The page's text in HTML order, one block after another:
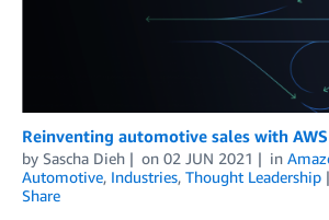
Reinventing automotive sales with AWS
by Sascha Dieh on 02 JUN 2021 in
Automotive, Industries, Thought Leadership
Share